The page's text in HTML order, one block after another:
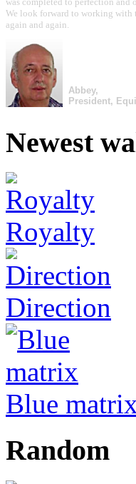
We look forward to working with
again and again.
Abbey,
President,
Newest
Royalty
Direction
Blue
Random